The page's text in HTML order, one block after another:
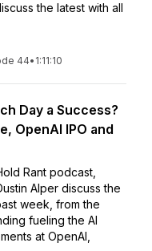
the latest with all
44• 1:11:10
Day a Success?
OpenAI IPO and
Rant podcast,
Alper discuss the
week, from the
fueling the AI
at OpenAI,